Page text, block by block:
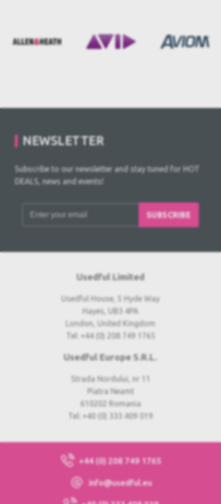
NEWSLETTER
Subscribe to our newsletter and stay tuned for HOT
DEALS, news and events!
SUBSCRIBE
Usedful Limited
Usedful House, 5 Hyde Way
Hayes, UB3 4PA
London, United Kingdom
Tel: +44 (0) 208 749 1765
Usedful Europe S.R.L.
Strada Nordului, nr 11
Piatra Neamt
610202 Romania
Tel: +40 (0) 333 409 019
+44 (0) 208 749 1765
info@usedful.eu